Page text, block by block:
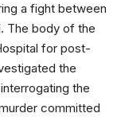
a fight between
The body of the
for post-
the
the
committed